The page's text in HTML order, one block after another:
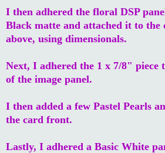
I then adhered the floral DSP
Black matte and attached it to the
above, using dimensionals.
Next, I adhered the 1 x 7/8" piece
of the image panel.
I then added a few Pastel Pearls
the card front.
Lastly, I adhered a Basic White